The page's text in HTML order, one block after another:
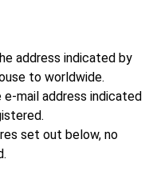
address indicated by
to worldwide.
mail address indicated
set out below, no